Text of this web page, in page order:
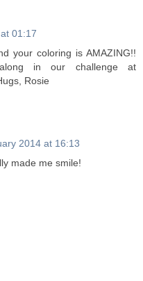
01:17
your coloring is AMAZING!!
in our challenge at
Rosie
2014 at 16:13
made me smile!